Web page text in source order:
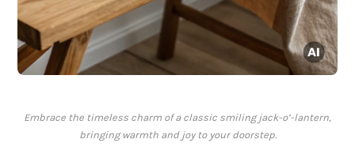
Embrace the timeless charm of a classic smiling jack-o’-lantern,
bringing warmth and joy to your doorstep.